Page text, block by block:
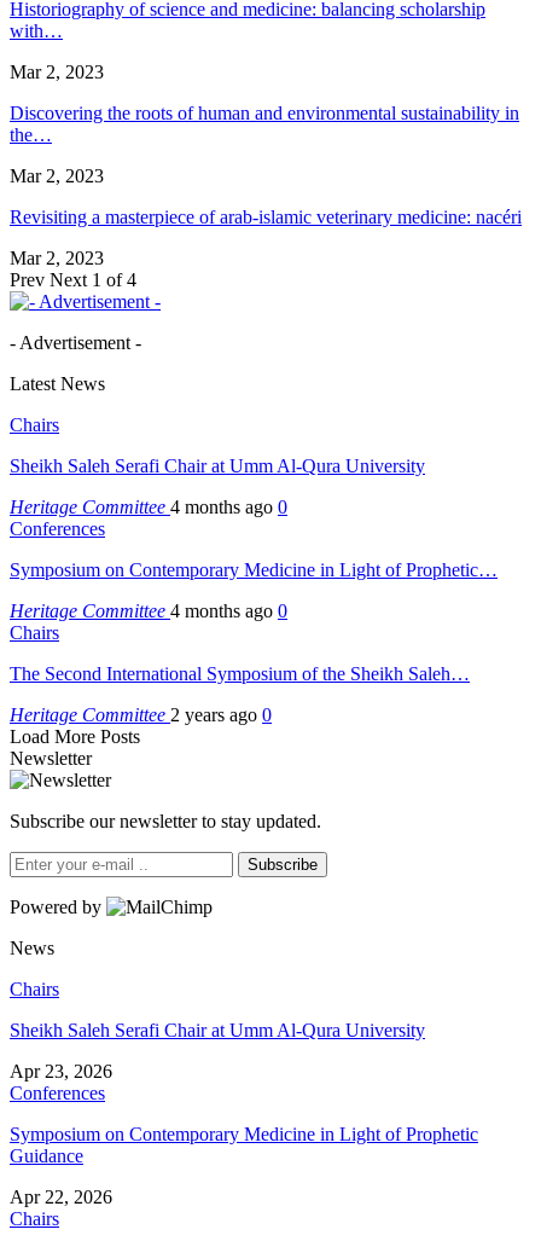
Historiography of science and medicine: balancing scholarship
with…
Mar 2, 2023
Discovering the roots of human and environmental sustainability in
the…
Mar 2, 2023
Revisiting a masterpiece of arab-islamic veterinary medicine: nacéri
Mar 2, 2023
Prev Next 1 of 4
- Advertisement -
Latest News
Chairs
Sheikh Saleh Serafi Chair at Umm Al-Qura University
Heritage Committee 4 months ago 0
Conferences
Symposium on Contemporary Medicine in Light of Prophetic…
Heritage Committee 4 months ago 0
Chairs
The Second International Symposium of the Sheikh Saleh…
Heritage Committee 2 years ago 0
Load More Posts
Newsletter
Subscribe our newsletter to stay updated.
Subscribe
Powered by
News
Chairs
Sheikh Saleh Serafi Chair at Umm Al-Qura University
Apr 23, 2026
Conferences
Symposium on Contemporary Medicine in Light of Prophetic
Guidance
Apr 22, 2026
Chairs